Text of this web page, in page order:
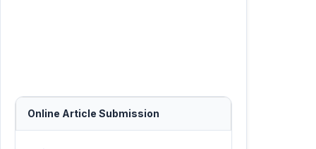
Online Article Submission